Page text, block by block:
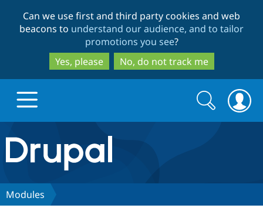
to
main
content
to
search
Can we use first and third party cookies and web
beacons to understand our audience, and to tailor
promotions you see?
Yes, please
No, do not track me
Drupal.org home
Discover Drupal
Search
form
Search
Modules